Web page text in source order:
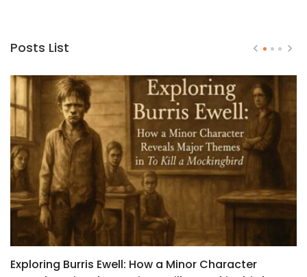
Posts List
Exploring Burris Ewell: How a Minor Character